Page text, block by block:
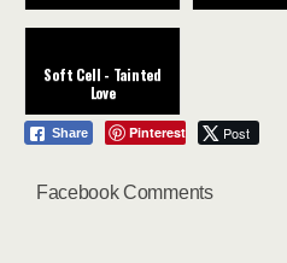
Soft Cell - Tainted
Love
Share Pinterest Post
Facebook Comments